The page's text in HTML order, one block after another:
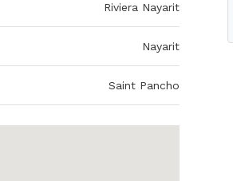
Riviera Nayarit
Nayarit
Saint Pancho